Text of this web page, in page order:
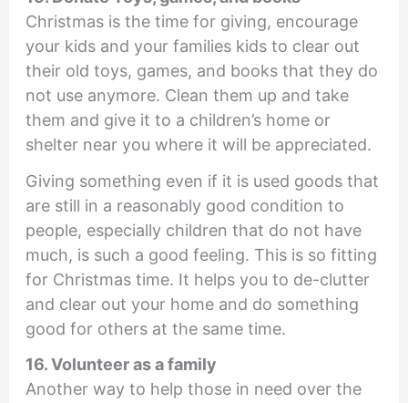
Christmas is the time for giving, encourage
your kids and your families kids to clear out
their old toys, games, and books that they do
not use anymore. Clean them up and take
them and give it to a children’s home or
shelter near you where it will be appreciated.
Giving something even if it is used goods that
are still in a reasonably good condition to
people, especially children that do not have
much, is such a good feeling. This is so fitting
for Christmas time. It helps you to de-clutter
and clear out your home and do something
good for others at the same time.
16. Volunteer as a family
Another way to help those in need over the